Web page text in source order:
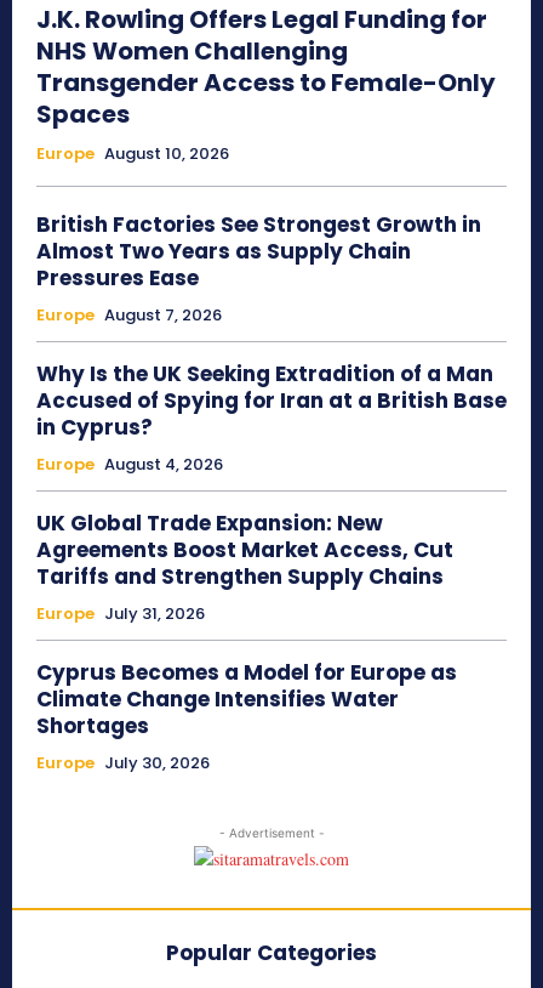
J.K. Rowling Offers Legal Funding for
NHS Women Challenging
Transgender Access to Female-Only
Spaces
Europe August 10, 2026
British Factories See Strongest Growth in
Almost Two Years as Supply Chain
Pressures Ease
Europe August 7, 2026
Why Is the UK Seeking Extradition of a Man
Accused of Spying for Iran at a British Base
in Cyprus?
Europe August 4, 2026
UK Global Trade Expansion: New
Agreements Boost Market Access, Cut
Tariffs and Strengthen Supply Chains
Europe July 31, 2026
Cyprus Becomes a Model for Europe as
Climate Change Intensifies Water
Shortages
Europe July 30, 2026
- Advertisement -
Popular Categories